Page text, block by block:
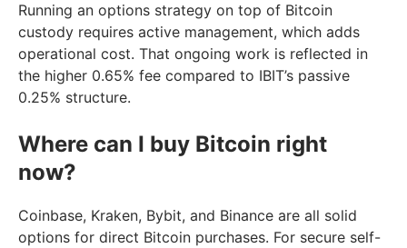
Running an options strategy on top of Bitcoin
custody requires active management, which adds
operational cost. That ongoing work is reflected in
the higher 0.65% fee compared to IBIT’s passive
0.25% structure.
Where can I buy Bitcoin right
now?
Coinbase, Kraken, Bybit, and Binance are all solid
options for direct Bitcoin purchases. For secure self-